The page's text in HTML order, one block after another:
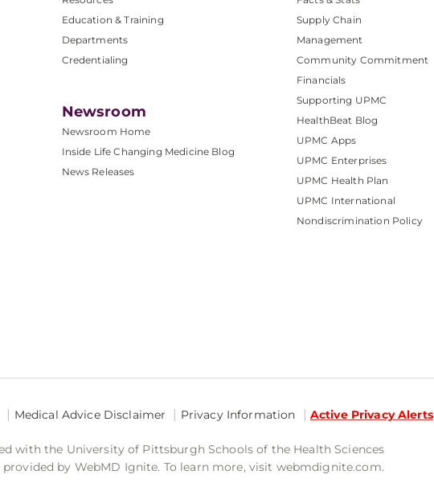
Education & Training
Departments
Credentialing
Newsroom
Newsroom Home
Inside Life Changing Medicine Blog
News Releases
Supply Chain
Management
Community Commitment
Financials
Supporting UPMC
HealthBeat Blog
UPMC Apps
UPMC Enterprises
UPMC Health Plan
UPMC International
Nondiscrimination Policy
Medical Advice Disclaimer Privacy Information Active Privacy Alerts
with the University of Pittsburgh Schools of the Health Sciences
by WebMD Ignite. To learn more, visit webmdignite.com.